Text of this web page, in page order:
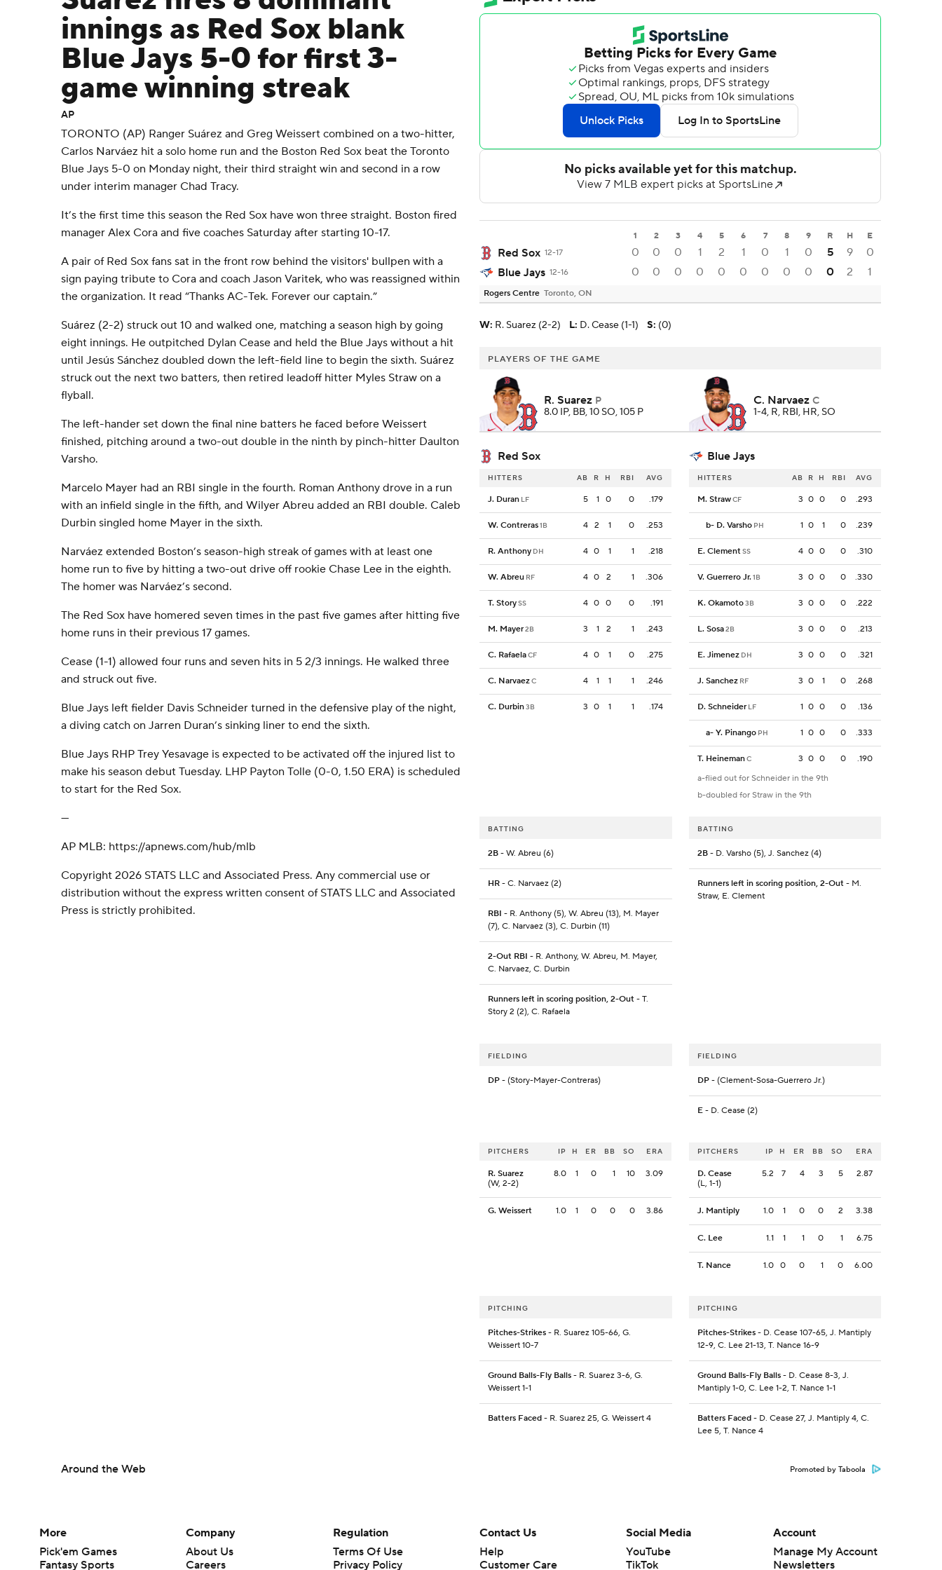
innings as Red Sox blank
Blue Jays 5-0 for first 3-
game winning streak
AP
TORONTO (AP) Ranger Suárez and Greg Weissert combined on a two-hitter,
Carlos Narváez hit a solo home run and the Boston Red Sox beat the Toronto
Blue Jays 5-0 on Monday night, their third straight win and second in a row
under interim manager Chad Tracy.
It’s the first time this season the Red Sox have won three straight. Boston fired
manager Alex Cora and five coaches Saturday after starting 10-17.
A pair of Red Sox fans sat in the front row behind the visitors' bullpen with a
sign paying tribute to Cora and coach Jason Varitek, who was reassigned within
the organization. It read “Thanks AC-Tek. Forever our captain.”
Suárez (2-2) struck out 10 and walked one, matching a season high by going
eight innings. He outpitched Dylan Cease and held the Blue Jays without a hit
until Jesús Sánchez doubled down the left-field line to begin the sixth. Suárez
struck out the next two batters, then retired leadoff hitter Myles Straw on a
flyball.
The left-hander set down the final nine batters he faced before Weissert
finished, pitching around a two-out double in the ninth by pinch-hitter Daulton
Varsho.
Marcelo Mayer had an RBI single in the fourth. Roman Anthony drove in a run
with an infield single in the fifth, and Wilyer Abreu added an RBI double. Caleb
Durbin singled home Mayer in the sixth.
Narváez extended Boston’s season-high streak of games with at least one
home run to five by hitting a two-out drive off rookie Chase Lee in the eighth.
The homer was Narváez’s second.
The Red Sox have homered seven times in the past five games after hitting five
home runs in their previous 17 games.
Cease (1-1) allowed four runs and seven hits in 5 2/3 innings. He walked three
and struck out five.
Blue Jays left fielder Davis Schneider turned in the defensive play of the night,
a diving catch on Jarren Duran’s sinking liner to end the sixth.
Blue Jays RHP Trey Yesavage is expected to be activated off the injured list to
make his season debut Tuesday. LHP Payton Tolle (0-0, 1.50 ERA) is scheduled
to start for the Red Sox.
---
AP MLB: https://apnews.com/hub/mlb
Copyright 2026 STATS LLC and Associated Press. Any commercial use or
distribution without the express written consent of STATS LLC and Associated
Press is strictly prohibited.
1 2 3 4 5 6 7 8 9 R H E
Red Sox 12-17 0 0 0 1 2 1 0 1 0 5 9
0
Blue Jays 12-16 0 0 0 0 0 0 0 0 0 0 2 1
Rogers Centre Toronto, ON
W: R. Suarez (2-2) L: D. Cease (1-1) S: (0)
PLAYERS OF THE GAME
R. Suarez P
8.0 IP, BB, 10 SO, 105 P
C. Narvaez C
1-4, R, RBI, HR, SO
Red Sox Blue Jays
HITTERS AB R H RBI AVG
J. Duran LF 5 1 0 0 .179
W. Contreras1B 4 2 1 0 .253
R. Anthony DH 4 0 1 1 .218
W. Abreu RF 4 0 2 1 .306
T. StorySS 4 0 0 0 .191
M. Mayer2B 3 1 2 1 .243
C. RafaelaCF 4 0 1 0 .275
C. NarvaezC 4 1 1 1 .246
C. Durbin3B 3 0 1 1 .174
HITTERS AB R H RBI AVG
M. StrawCF 3 0 0 0 .293
b- D. Varsho PH 1 0 1 0 .239
E. ClementSS 4 0 0 0 .310
V. Guerrero Jr.1B 3 0 0 0 .330
K. Okamoto3B 3 0 0 0 .222
L. Sosa2B 3 0 0 0 .213
E. Jimenez DH 3 0 0 0 .321
J. Sanchez RF 3 0 1 0 .268
D. Schneider LF 1 0 0 0 .136
a- Y. Pinango PH 1 0 0 0 .333
T. HeinemanC 3 0 0 0
.190
a-flied out for Schneider in the 9th
b-doubled for Straw in the 9th
BATTING
2B - W. Abreu (6)
HR - C. Narvaez (2)
RBI - R. Anthony (5), W. Abreu (13), M. Mayer
(7), C. Narvaez (3), C. Durbin (11)
2-Out RBI - R. Anthony, W. Abreu, M. Mayer,
C. Narvaez, C. Durbin
Runners left in scoring position, 2-Out - T.
Story 2 (2), C. Rafaela
BATTING
2B- D. Varsho (5), J. Sanchez (4)
Runners left in scoring position, 2-Out- M.
Straw, E. Clement
FIELDING
DP - (Story-Mayer-Contreras)
FIELDING
DP- (Clement-Sosa-Guerrero Jr.)
E- D. Cease (2)
PITCHERS IP H ER BB SO ERA
R. Suarez
(W, 2-2)
8.0 1 0 1 10 3.09
G. Weissert 1.0 1 0 0 0 3.86
PITCHERS IP H ER BB SO ERA
D. Cease
(L, 1-1)
5.2 7 4 3 5 2.87
J. Mantiply 1.0 1 0 0 2 3.38
C. Lee 1.1 1 1 0 1 6.75
T. Nance 1.0 0 0 1 0 6.00
PITCHING
Pitches-Strikes - R. Suarez 105-66, G.
Weissert 10-7
Ground Balls-Fly Balls - R. Suarez 3-6, G.
Weissert 1-1
Batters Faced - R. Suarez 25, G. Weissert 4
PITCHING
Pitches-Strikes- D. Cease 107-65, J. Mantiply
12-9, C. Lee 21-13, T. Nance 16-9
Ground Balls-Fly Balls- D. Cease 8-3, J.
Mantiply 1-0, C. Lee 1-2, T. Nance 1-1
Batters Faced- D. Cease 27, J. Mantiply 4, C.
Lee 5, T. Nance 4
Around the Web Promoted by Taboola
More
Pick'em Games
Fantasy Sports
Company
About Us
Careers
Regulation
Terms Of Use
Privacy Policy
Contact Us
Help
Customer Care
Social Media
YouTube
TikTok
Account
Manage My Account
Newsletters